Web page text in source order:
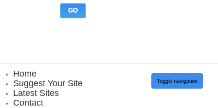
Toggle navigation
Home
Suggest Your Site
Latest Sites
Contact